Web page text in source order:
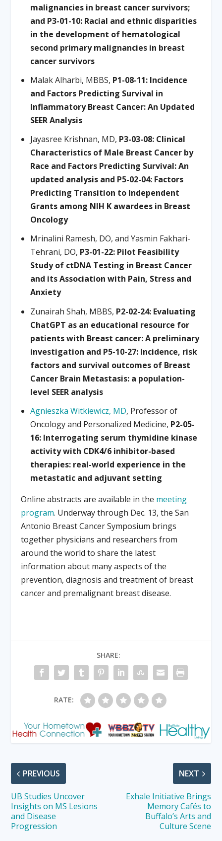
malignancies in breast cancer survivors;
and P3-01-10: Racial and ethnic disparities
in the development of hematological
second primary malignancies in breast
cancer survivors
Malak Alharbi, MBBS, P1-08-11: Incidence
and Factors Predicting Survival in
Inflammatory Breast Cancer: An Updated
SEER Analysis
Jayasree Krishnan, MD, P3-03-08: Clinical
Characteristics of Male Breast Cancer by
Race and Factors Predicting Survival: An
updated analysis and P5-02-04: Factors
Predicting Transition to Independent
Grants among NIH K awardees in Breast
Oncology
Mrinalini Ramesh, DO, and Yasmin Fakhari-
Tehrani, DO, P3-01-22: Pilot Feasibility
Study of ctDNA Testing in Breast Cancer
and its Association with Pain, Stress and
Anxiety
Zunairah Shah, MBBS, P2-02-24: Evaluating
ChatGPT as an educational resource for
patients with Breast cancer: A preliminary
investigation and P5-10-27: Incidence, risk
factors and survival outcomes of Breast
Cancer Brain Metastasis: a population-
level SEER analysis
Agnieszka Witkiewicz, MD, Professor of
Oncology and Personalized Medicine, P2-05-
16: Interrogating serum thymidine kinase
activity with CDK4/6 inhibitor-based
therapies: real-world experience in the
metastatic and adjuvant setting
Online abstracts are available in the meeting
program. Underway through Dec. 13, the San
Antonio Breast Cancer Symposium brings
together physicians and researchers from
around the world to share the latest
information about many aspects of the
prevention, diagnosis and treatment of breast
cancer and premalignant breast disease.
SHARE:
RATE:
PREVIOUS
UB Studies Uncover
Insights on MS Lesions
and Disease
Progression
NEXT
Exhale Initiative Brings
Memory Cafés to
Buffalo’s Arts and
Culture Scene